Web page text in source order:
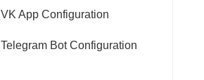
VK App Configuration
Telegram Bot Configuration